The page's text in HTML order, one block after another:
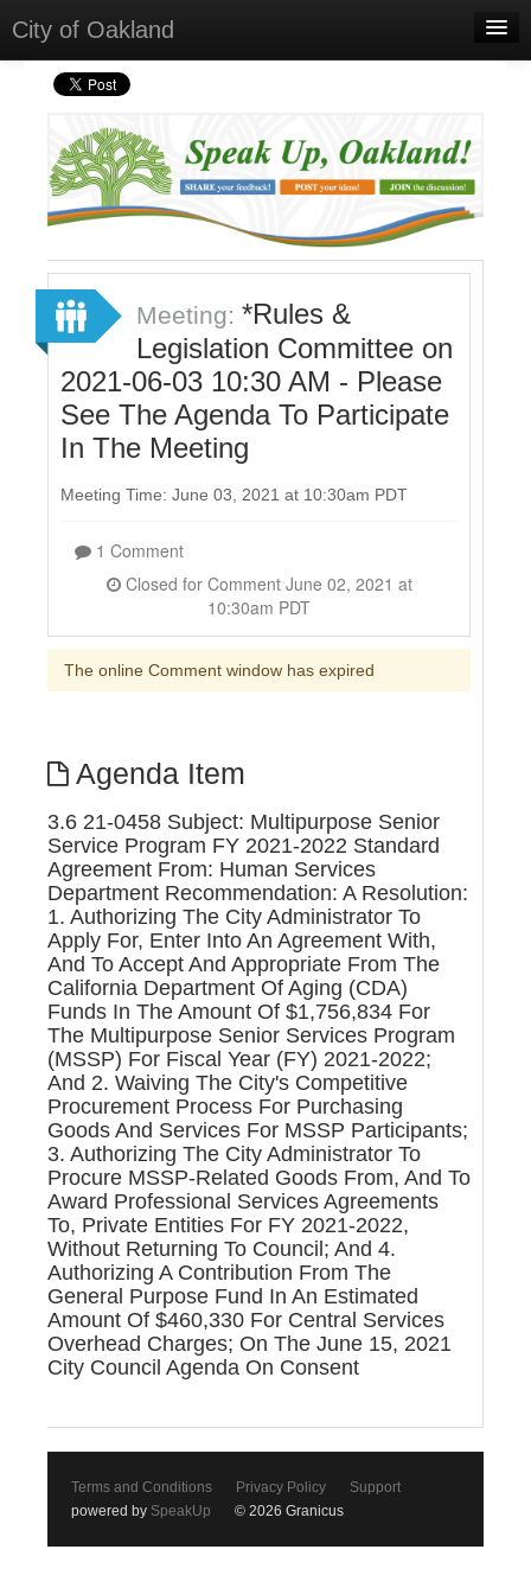
City of Oakland
Home
Select Language▼
Sign In
Meeting: *Rules &
Legislation Committee on
2021-06-03 10:30 AM - Please
See The Agenda To Participate
In The Meeting
Meeting Time: June 03, 2021 at 10:30am PDT
1 Comment
Closed for Comment June 02, 2021 at
10:30am PDT
The online Comment window has expired
Agenda Item
3.6 21-0458 Subject: Multipurpose Senior
Service Program FY 2021-2022 Standard
Agreement From: Human Services
Department Recommendation: A Resolution:
1. Authorizing The City Administrator To
Apply For, Enter Into An Agreement With,
And To Accept And Appropriate From The
California Department Of Aging (CDA)
Funds In The Amount Of $1,756,834 For
The Multipurpose Senior Services Program
(MSSP) For Fiscal Year (FY) 2021-2022;
And 2. Waiving The City's Competitive
Procurement Process For Purchasing
Goods And Services For MSSP Participants;
3. Authorizing The City Administrator To
Procure MSSP-Related Goods From, And To
Award Professional Services Agreements
To, Private Entities For FY 2021-2022,
Without Returning To Council; And 4.
Authorizing A Contribution From The
General Purpose Fund In An Estimated
Amount Of $460,330 For Central Services
Overhead Charges; On The June 15, 2021
City Council Agenda On Consent
Terms and Conditions Privacy Policy
Support
powered by SpeakUp © 2026 Granicus